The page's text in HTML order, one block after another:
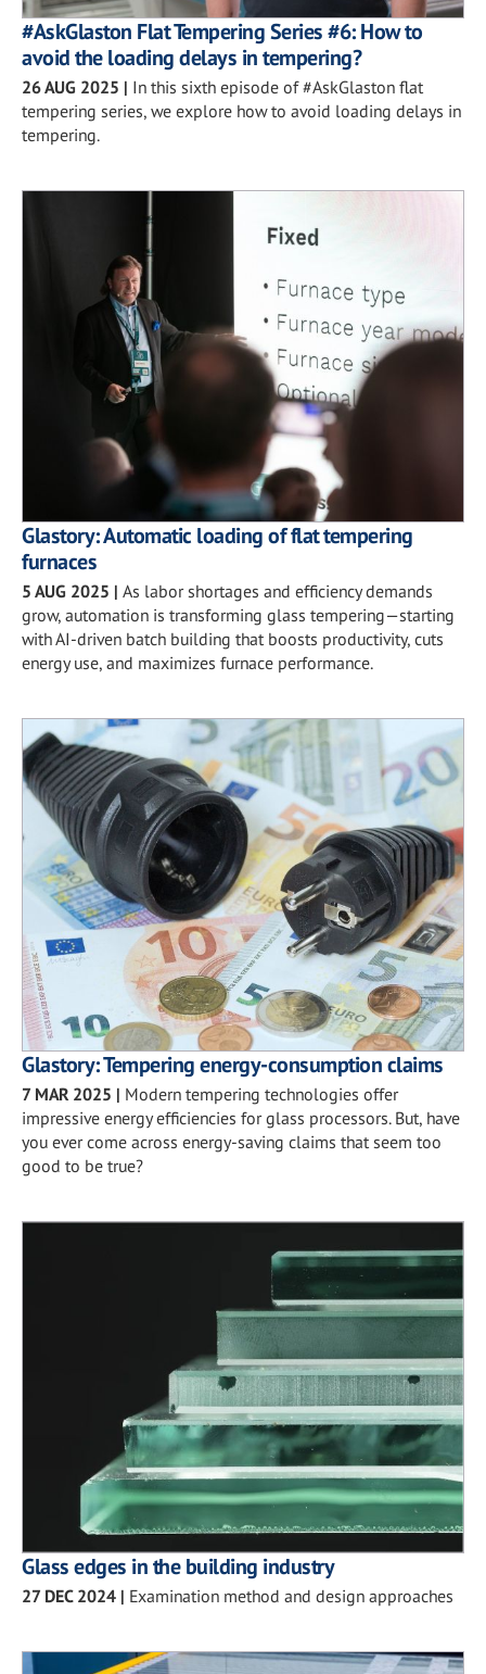
#AskGlaston Flat Tempering Series #6: How to
avoid the loading delays in tempering?
26 AUG 2025 | In this sixth episode of #AskGlaston flat
tempering series, we explore how to avoid loading delays in
tempering.
Glastory: Automatic loading of flat tempering
furnaces
5 AUG 2025 | As labor shortages and efficiency demands
grow, automation is transforming glass tempering—starting
with AI-driven batch building that boosts productivity, cuts
energy use, and maximizes furnace performance.
Glastory: Tempering energy-consumption claims
7 MAR 2025 | Modern tempering technologies offer
impressive energy efficiencies for glass processors. But, have
you ever come across energy-saving claims that seem too
good to be true?
Glass edges in the building industry
27 DEC 2024 | Examination method and design approaches